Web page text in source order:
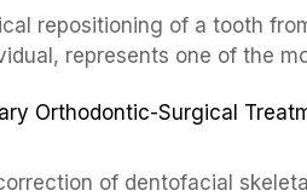
repositioning of a tooth
represents one of the
of a titanium fixture, an
Orthodontic-Surgical
of dentofacial skeletal